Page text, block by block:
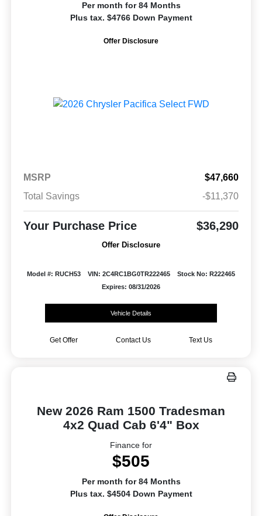
Per month for 84 Months
Plus tax. $4766 Down Payment
Offer Disclosure
MSRP
$47,660
Total Savings
-$11,370
Your Purchase Price $36,290
Offer Disclosure
Model #: RUCH53 VIN: 2C4RC1BG0TR222465
Stock No: R222465
Expires: 08/31/2026
Vehicle Details
Get Offer Contact Us Text Us
New 2026 Ram 1500 Tradesman
4x2 Quad Cab 6'4" Box
Finance for
$505
Per month for 84 Months
Plus tax. $4504 Down Payment